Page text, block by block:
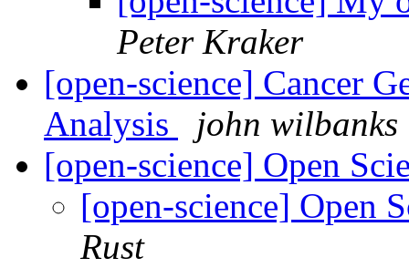
Peter Kraker
[open-science] Cancer
Analysis
john wilbanks
[open-science] Open
[open-science] Open
Rust